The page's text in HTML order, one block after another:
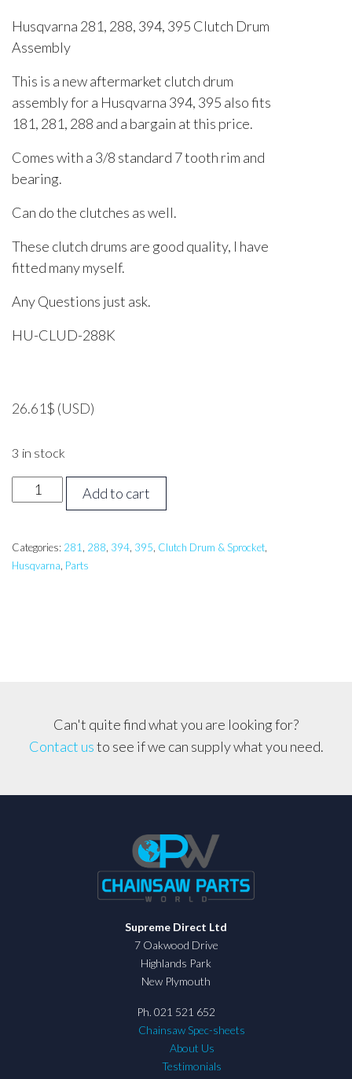
Husqvarna 281, 288, 394, 395 Clutch Drum
Assembly
This is a new aftermarket clutch drum
assembly for a Husqvarna 394, 395 also fits
181, 281, 288 and a bargain at this price.
Comes with a 3/8 standard 7 tooth rim and
bearing.
Can do the clutches as well.
These clutch drums are good quality, I have
fitted many myself.
Any Questions just ask.
HU-CLUD-288K
26.61$ (USD)
3 in stock
Husqvarna
288,
395
Clutch
Add to cart
Categories: 281 288 394 395 Clutch Drum & Sprocket
Husqvarna Parts
Can't quite find what you are looking for?
Contact usto see if we can supply what you need.
Supreme Direct Ltd
7 Oakwood Drive
Highlands Park
New Plymouth
Ph. 021 521 652
Chainsaw Spec-sheets
About Us
Testimonials